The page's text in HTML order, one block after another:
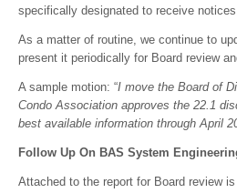
specifically designated to receive
As a matter of routine, we continue to
present it periodically for Board review
A sample motion: “I move the Board of
Condo Association approves the 22.1
best available information through April
Follow Up On BAS System
Attached to the report for Board review